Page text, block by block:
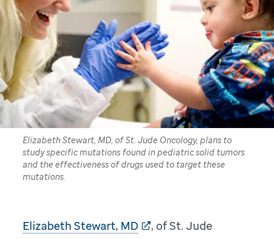
Elizabeth Stewart, MD, of St. Jude Oncology, plans to
study specific mutations found in pediatric solid tumors
and the effectiveness of drugs used to target these
mutations.
Elizabeth Stewart, MD
, of St. Jude